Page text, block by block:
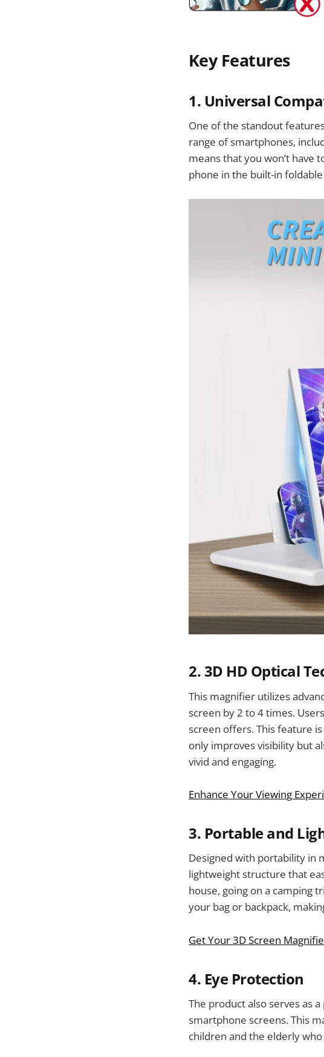
Key Features
1. Universal
One of the standout
range of smartphones,
means that you won’t
phone in the built-in
2. 3D HD Optical
This magnifier utilizes
screen by 2 to 4 times.
screen offers. This feature
only improves visibility but
vivid and engaging.
Enhance Your Viewing
3. Portable and
Designed with portability in
lightweight structure that
house, going on a camping
your bag or backpack,
Get Your 3D Screen
4. Eye Protection
The product also serves as
smartphone screens. This
children and the elderly